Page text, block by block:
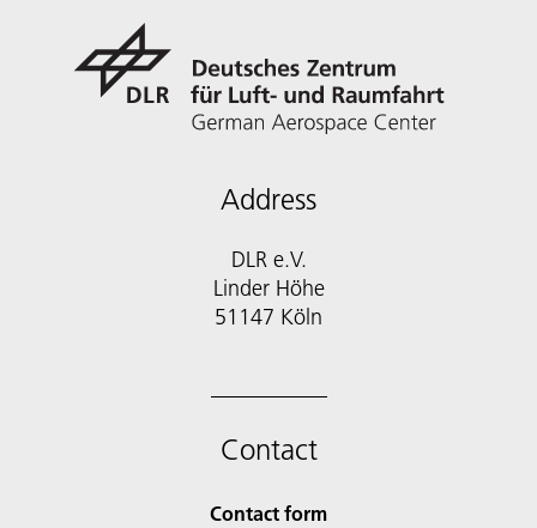
Address
DLR e.V.
Linder Höhe
51147 Köln
Contact
Contact form